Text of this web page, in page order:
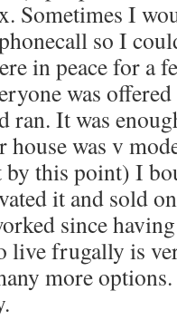
Sometimes I
so I
in peace for a
was
ran. It was
house was v
by this point) I
it and sold
since
live frugally is
more